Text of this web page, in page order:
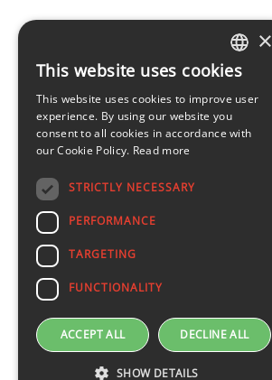
LATVIAN
×
This website uses cookies
This website uses cookies to improve user
experience. By using our website you
consent to all cookies in accordance with
our Cookie Policy. Read more
STRICTLY NECESSARY
PERFORMANCE
TARGETING
FUNCTIONALITY
ACCEPT ALL DECLINE ALL
SHOW DETAILS